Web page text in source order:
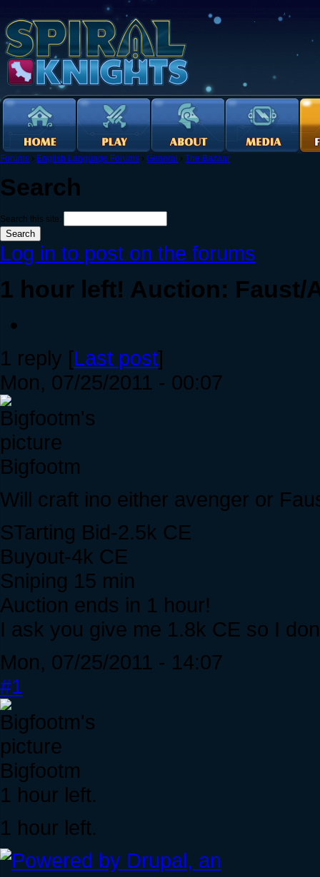
Forums › English Language Forums › General › The Bazaar
Search
Search this site:
Log in to post on the forums
1 hour left! Auction: Faust/
1 reply [Last post]
Mon, 07/25/2011 - 00:07
Bigfootm
Will craft ino either avenger or
STarting Bid-2.5k CE
Buyout-4k CE
Sniping 15 min
Auction ends in 1 hour!
I ask you give me 1.8k CE so I
Mon, 07/25/2011 - 14:07
#1
Bigfootm
1 hour left.
1 hour left.